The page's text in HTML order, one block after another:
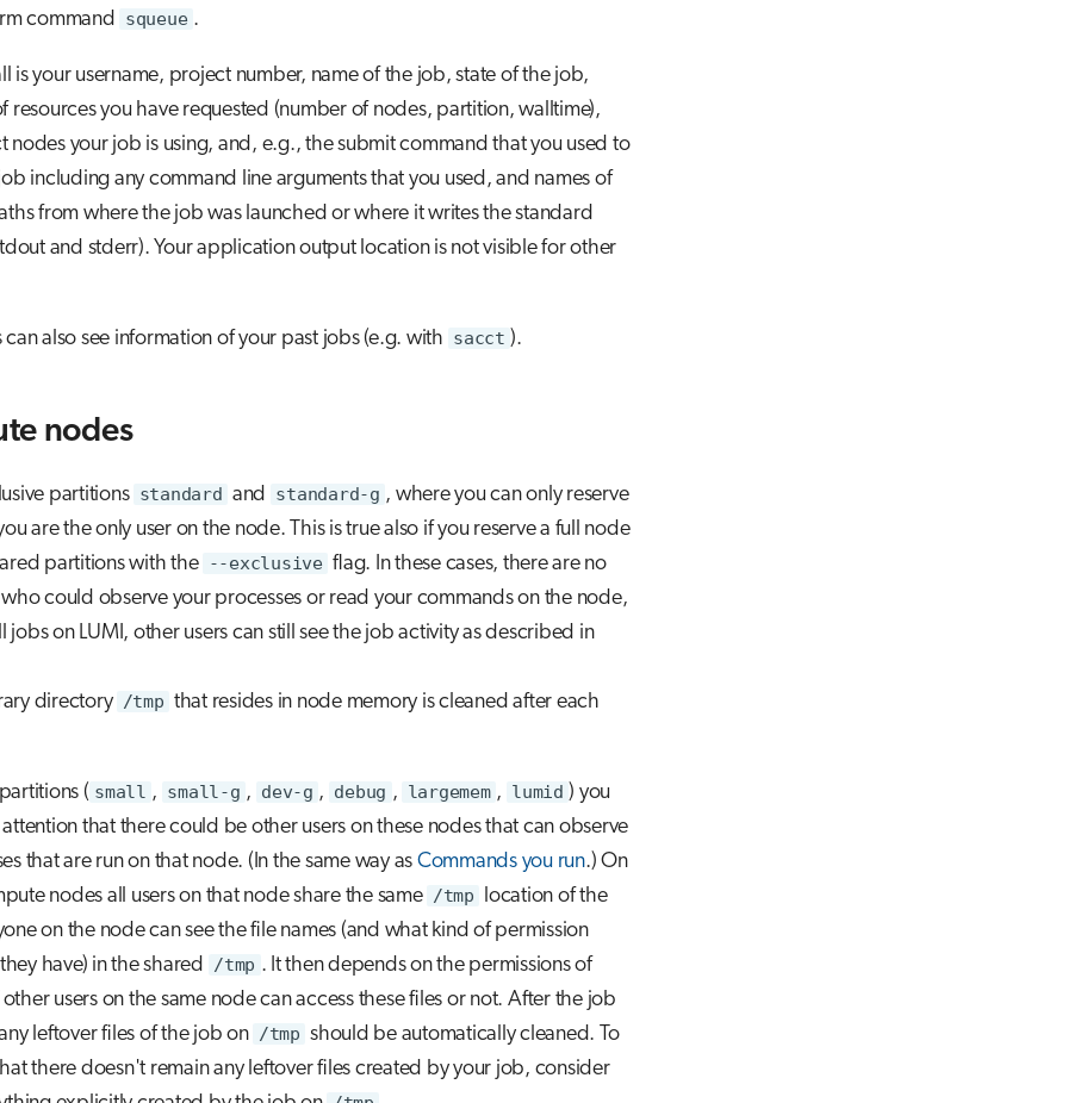
command
squeue .
is your username, project number, name of the job, state of the job,
resources you have requested (number of nodes, partition, walltime),
nodes your job is using, and, e.g., the submit command that you used to
including any command line arguments that you used, and names of
from where the job was launched or where it writes the standard
and stderr). Your application output location is not visible for other
can also see information of your past jobs (e.g. with sacct ).
nodes
partitions standard and standard-g , where you can only reserve
are the only user on the node. This is true also if you reserve a full node
partitions with the --exclusive flag. In these cases, there are no
could observe your processes or read your commands on the node,
jobs on LUMI, other users can still see the job activity as described in
directory /tmp that resides in node memory is cleaned after each
( small , small-g , dev-g , debug , largemem , lumid ) you
that there could be other users on these nodes that can observe
that are run on that node. (In the same way as Commands you run.) On
nodes all users on that node share the same /tmp
location of the
on the node can see the file names (and what kind of permission
have) in the shared
/tmp . It then depends on the permissions of
users on the same node can access these files or not. After the job
leftover files of the job on /tmp should be automatically cleaned. To
there doesn't remain any leftover files created by your job, consider